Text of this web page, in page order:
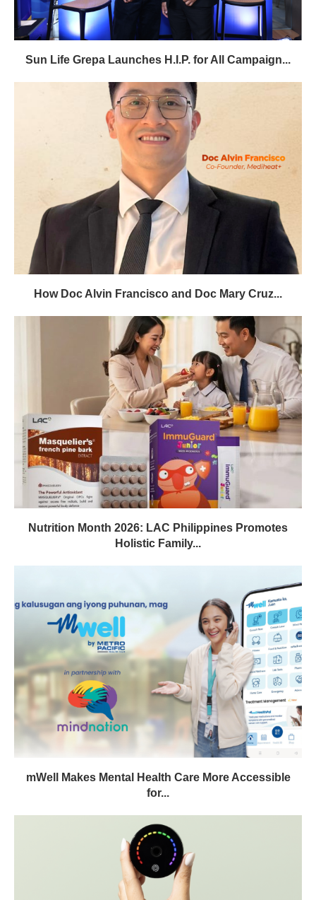
Sun Life Grepa Launches H.I.P. for All Campaign...
How Doc Alvin Francisco and Doc Mary Cruz...
Nutrition Month 2026: LAC Philippines Promotes
Holistic Family...
mWell Makes Mental Health Care More Accessible
for...